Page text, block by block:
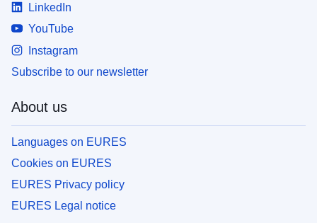
LinkedIn
YouTube
Instagram
Subscribe to our newsletter
About us
Languages on EURES
Cookies on EURES
EURES Privacy policy
EURES Legal notice